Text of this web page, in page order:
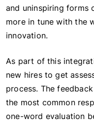
and uninspiring forms
more in tune with the
innovation.
As part of this
new hires to get
process. The
the most common
one-word evaluation